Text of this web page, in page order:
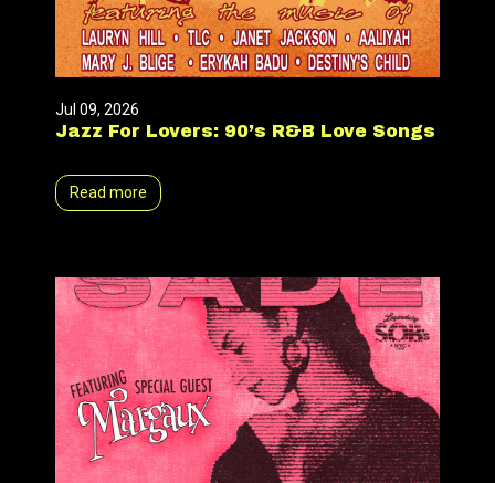
Jul 09, 2026
Jazz For Lovers: 90’s R&B Love Songs
Read more